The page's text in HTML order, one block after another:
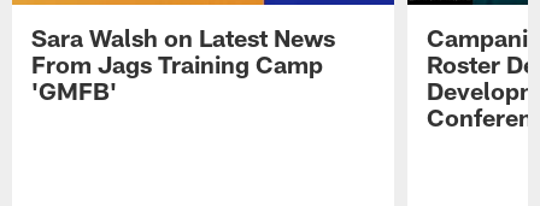
Sara Walsh on Latest News
From Jags Training Camp
'GMFB'
Roster